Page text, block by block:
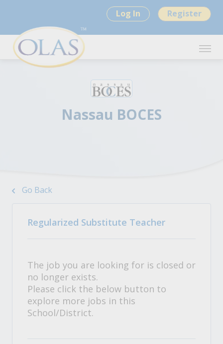
Log In Register
Nassau BOCES
Go Back
Regularized Substitute Teacher
The job you are looking for is closed or
no longer exists.
Please click the below button to
explore more jobs in this
School/District.